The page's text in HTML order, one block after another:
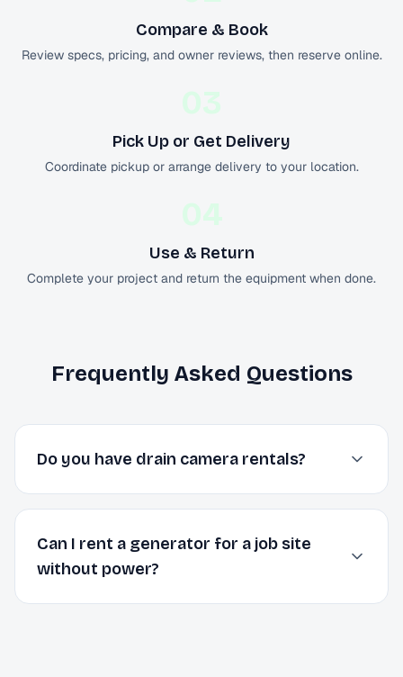
Compare & Book
Review specs, pricing, and owner reviews, then reserve online.
03
Pick Up or Get Delivery
Coordinate pickup or arrange delivery to your location.
04
Use & Return
Complete your project and return the equipment when done.
Frequently Asked Questions
Do you have drain camera rentals?
Can I rent a generator for a job site
without power?